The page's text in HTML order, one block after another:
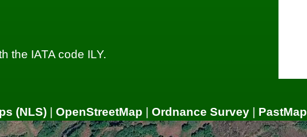
the IATA code ILY.
(NLS) OpenStreetMap Ordnance Survey PastMap